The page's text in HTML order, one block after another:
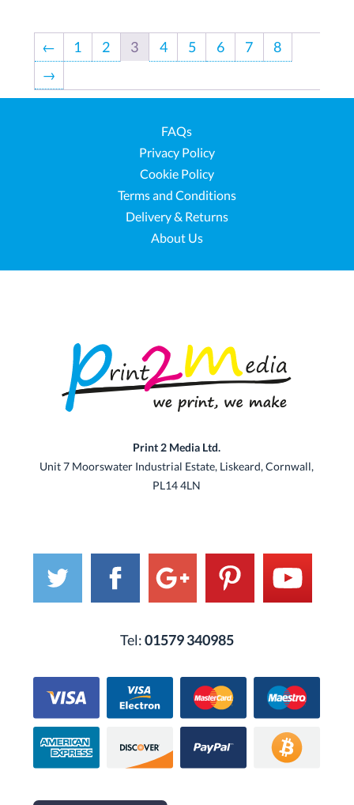
← 1 2 3 4 5 6 7
8
→
FAQs
Privacy Policy
Cookie Policy
Terms and Conditions
Delivery & Returns
About Us
Print 2 Media Ltd.
Unit 7 Moorswater Industrial Estate, Liskeard, Cornwall,
PL14 4LN
Tel:01579 340985